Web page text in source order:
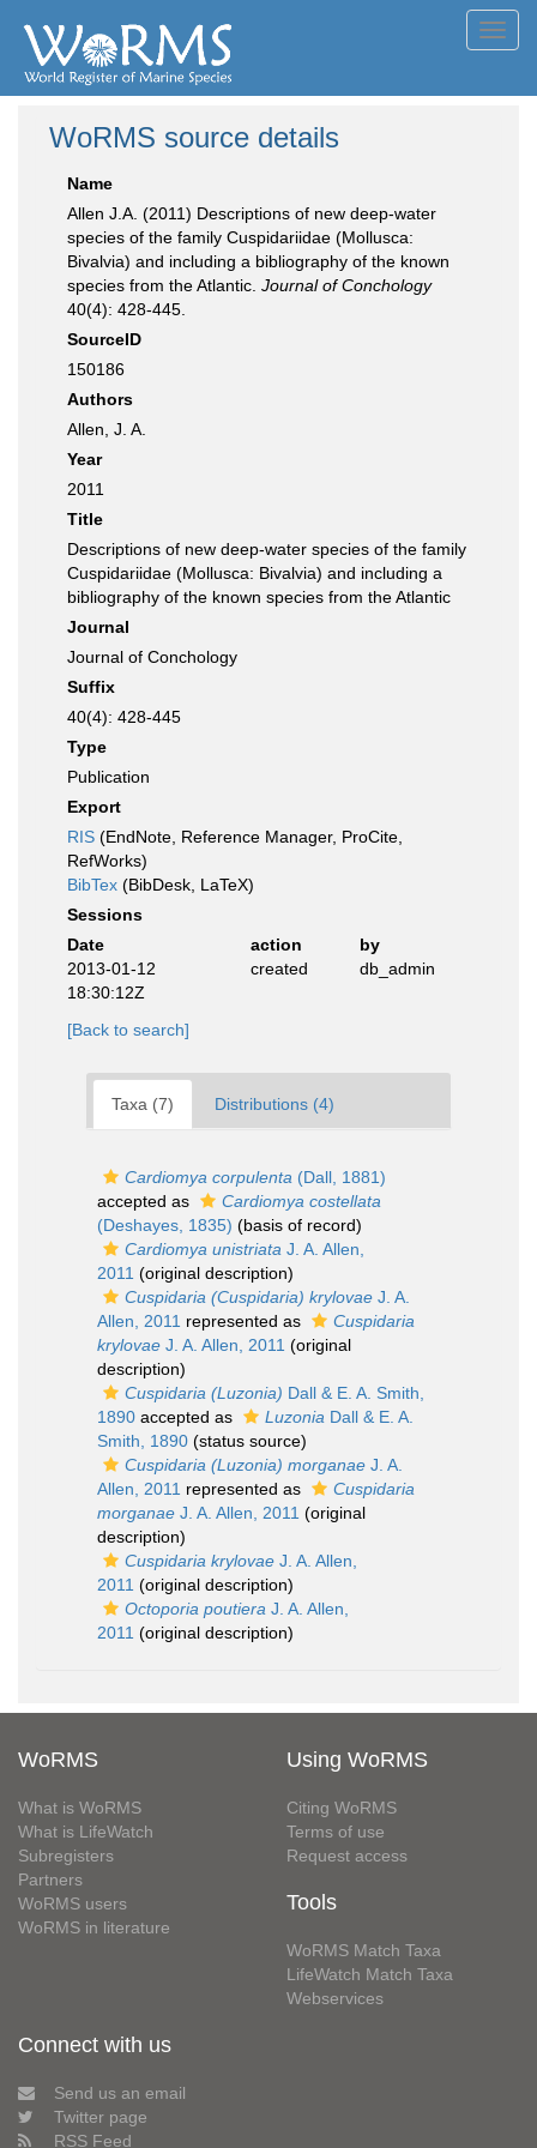
WoRMS source details
Name
Allen J.A. (2011) Descriptions of new deep-water
species of the family Cuspidariidae (Mollusca:
Bivalvia) and including a bibliography of the known
species from the Atlantic. Journal of Conchology
40(4): 428-445.
SourceID
150186
Authors
Allen, J. A.
Year
2011
Title
Descriptions of new deep-water species of the family
Cuspidariidae (Mollusca: Bivalvia) and including a
bibliography of the known species from the Atlantic
Journal
Journal of Conchology
Suffix
40(4): 428-445
Type
Publication
Export
RIS (EndNote, Reference Manager, ProCite,
RefWorks)
BibTex (BibDesk, LaTeX)
Sessions
Date
action
by
2013-01-12
18:30:12Z
created db_admin
[Back to search]
Taxa (7) Distributions (4)
Cardiomya corpulenta (Dall, 1881)
accepted as
Cardiomya costellata
(Deshayes, 1835) (basis of record)
Cardiomya unistriata J. A. Allen,
2011 (original description)
Cuspidaria (Cuspidaria) krylovae J. A.
Allen, 2011 represented as
Cuspidaria
krylovae J. A. Allen, 2011 (original
description)
Cuspidaria (Luzonia) Dall & E. A. Smith,
1890 accepted as Luzonia Dall & E. A.
Smith, 1890 (status source)
Cuspidaria (Luzonia) morganae J. A.
Allen, 2011 represented as
Cuspidaria
morganae J. A. Allen, 2011 (original
description)
Cuspidaria krylovae J. A. Allen,
2011 (original description)
Octoporia poutiera J. A. Allen,
2011 (original description)
WoRMS
What is WoRMS
What is LifeWatch
Subregisters
Partners
WoRMS users
WoRMS in literature
Using WoRMS
Citing WoRMS
Terms of use
Request access
Tools
WoRMS Match Taxa
LifeWatch Match Taxa
Webservices
Connect with us
Send us an email
Twitter page
RSS Feed